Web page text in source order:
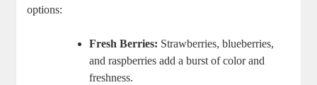
options:
Fresh Berries: Strawberries,‍ blueberries,
and raspberries add a burst of color and
freshness.